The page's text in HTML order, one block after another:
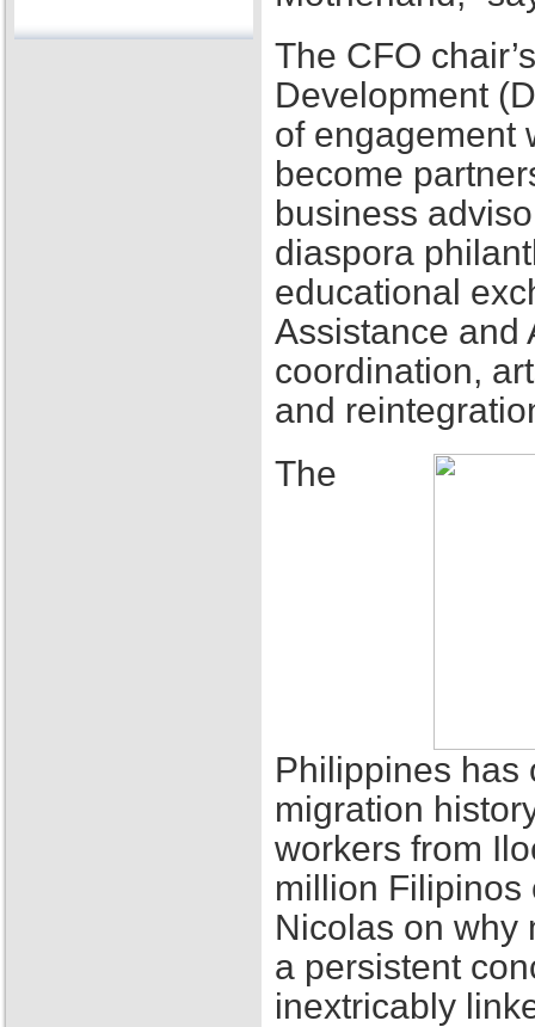
The CFO
Development
of engagement
become
business
diaspora
educational
Assistance and
coordination,
and
The
Philippines has
migration
workers from
million Filipinos
Nicolas on why
a persistent
inextricably